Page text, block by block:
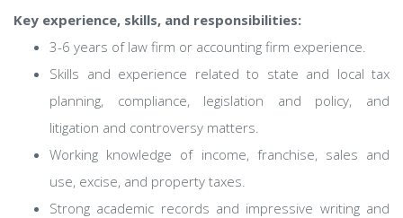
Key experience, skills, and responsibilities:
3-6 years of law firm or accounting firm experience.
Skills and experience related to state and local tax
planning, compliance, legislation and policy, and
litigation and controversy matters.
Working knowledge of income, franchise, sales and
use, excise, and property taxes.
Strong academic records and impressive writing and